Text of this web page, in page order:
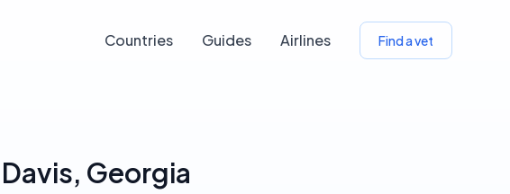
Countries Guides Airlines Find a vet
Georgia